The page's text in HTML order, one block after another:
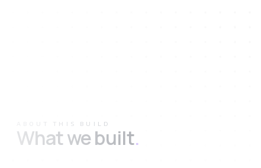
ABOUT THIS BUILD
What we built.